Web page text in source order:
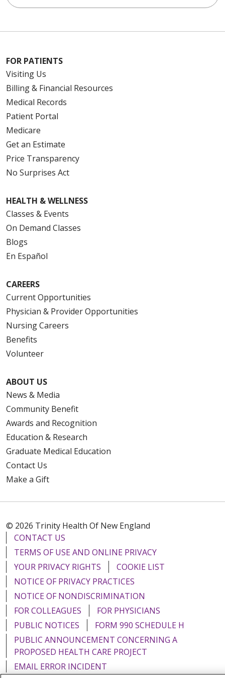
FOR PATIENTS
Visiting Us
Billing & Financial Resources
Medical Records
Patient Portal
Medicare
Get an Estimate
Price Transparency
No Surprises Act
HEALTH & WELLNESS
Classes & Events
On Demand Classes
Blogs
En Español
CAREERS
Current Opportunities
Physician & Provider Opportunities
Nursing Careers
Benefits
Volunteer
ABOUT US
News & Media
Community Benefit
Awards and Recognition
Education & Research
Graduate Medical Education
Contact Us
Make a Gift
© 2026 Trinity Health Of New England
CONTACT US
TERMS OF USE AND ONLINE PRIVACY
YOUR PRIVACY RIGHTS
COOKIE LIST
NOTICE OF PRIVACY PRACTICES
NOTICE OF NONDISCRIMINATION
FOR COLLEAGUES
FOR PHYSICIANS
PUBLIC NOTICES
FORM 990 SCHEDULE H
PUBLIC ANNOUNCEMENT CONCERNING A
PROPOSED HEALTH CARE PROJECT
EMAIL ERROR INCIDENT